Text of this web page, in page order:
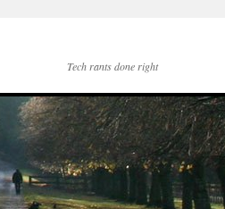
Tech rants done right